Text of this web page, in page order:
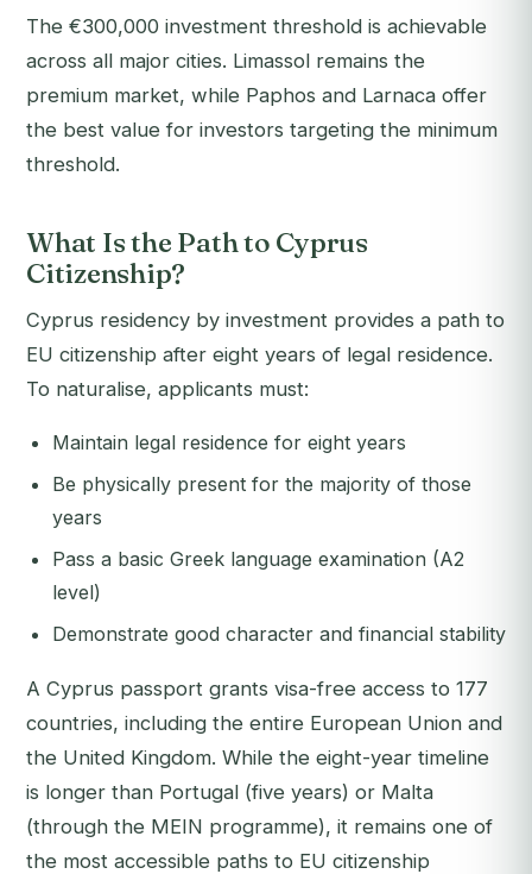
The €300,000 investment threshold is achievable
across all major cities. Limassol remains the
premium market, while Paphos and Larnaca offer
the best value for investors targeting the minimum
threshold.
What Is the Path to Cyprus
Citizenship?
Cyprus residency by investment provides a path to
EU citizenship after eight years of legal residence.
To naturalise, applicants must:
Maintain legal residence for eight years
Be physically present for the majority of those
years
Pass a basic Greek language examination (A2
level)
Demonstrate good character and financial stability
A Cyprus passport grants visa-free access to 177
countries, including the entire European Union and
the United Kingdom. While the eight-year timeline
is longer than Portugal (five years) or Malta
(through the MEIN programme), it remains one of
the most accessible paths to EU citizenship